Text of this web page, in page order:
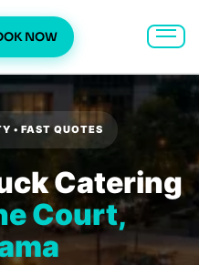
NOW
• FAST QUOTES
Catering
Court,